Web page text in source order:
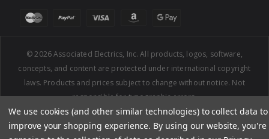
© 2026Associated Electrics, Inc. All products, logos, software,
concepts, and content are protected under international copyright
laws. Products and prices subject to change without notice. Not
responsible for typographic errors.
We use cookies (and other similar technologies) to collect data to
improve your shopping experience. By using our website, you're